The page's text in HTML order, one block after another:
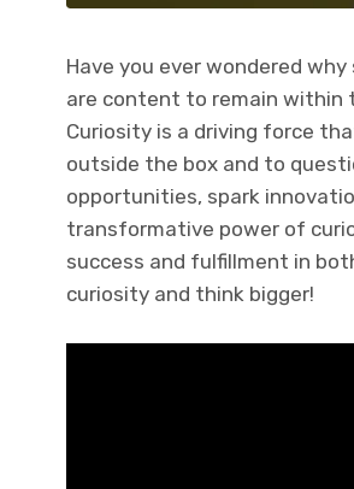
Have you ever wondered
are content to remain within
Curiosity is a driving force
outside the box and to
opportunities, spark
transformative power of
success and fulfillment in
curiosity and think bigger!